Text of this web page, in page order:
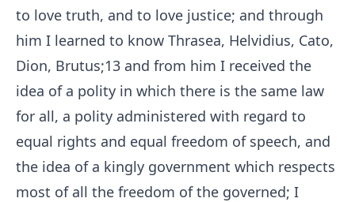
to love truth, and to love justice; and through
him I learned to know Thrasea, Helvidius, Cato,
Dion, Brutus;13 and from him I received the
idea of a polity in which there is the same law
for all, a polity administered with regard to
equal rights and equal freedom of speech, and
the idea of a kingly government which respects
most of all the freedom of the governed; I